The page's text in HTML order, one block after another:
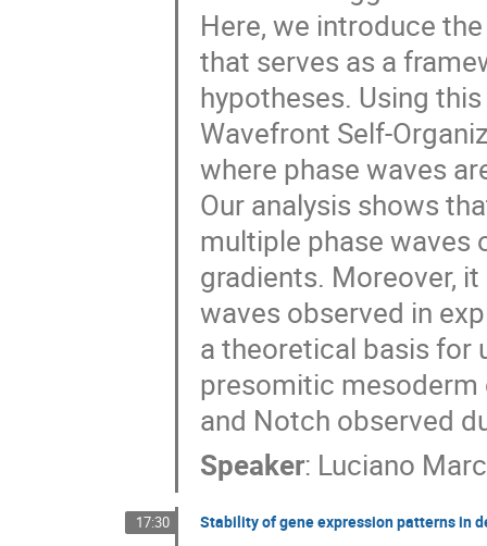
Here, we introduce
that serves as a
hypotheses. Using
Wavefront Self-
where phase waves
Our analysis shows
multiple phase waves
gradients. Moreover,
waves observed in
a theoretical basis for
presomitic mesoderm
and Notch observed
Speaker: Luciano
17:30 Stability of gene expression patterns in